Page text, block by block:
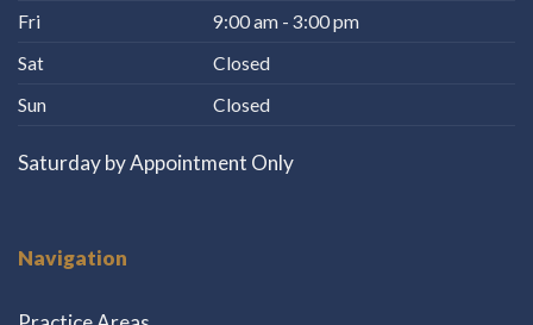
Fri
9:00 am - 3:00 pm
Sat
Closed
Sun
Closed
Saturday by Appointment Only
Navigation